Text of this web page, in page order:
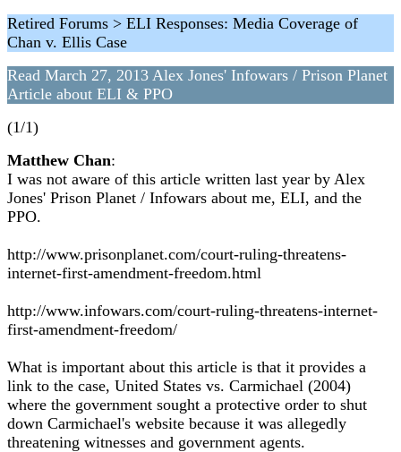
Retired Forums > ELI Responses: Media Coverage of
Chan v. Ellis Case
Read March 27, 2013 Alex Jones' Infowars / Prison Planet
Article about ELI & PPO
(1/1)
Matthew Chan:
I was not aware of this article written last year by Alex
Jones' Prison Planet / Infowars about me, ELI, and the
PPO.
http://www.prisonplanet.com/court-ruling-threatens-
internet-first-amendment-freedom.html
http://www.infowars.com/court-ruling-threatens-internet-
first-amendment-freedom/
What is important about this article is that it provides a
link to the case, United States vs. Carmichael (2004)
where the government sought a protective order to shut
down Carmichael's website because it was allegedly
threatening witnesses and government agents.